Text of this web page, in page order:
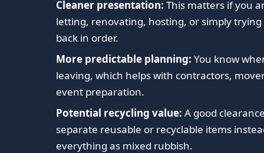
Cleaner presentation: This matters if you
letting, renovating, hosting, or simply
back in order.
More predictable planning: You know
leaving, which helps with contractors,
event preparation.
Potential recycling value: A good
separate reusable or recyclable items
everything as mixed rubbish.